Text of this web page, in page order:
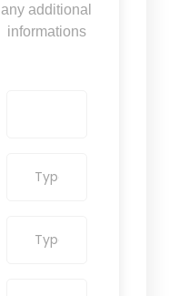
any additional
informations